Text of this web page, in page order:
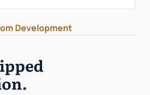
Development